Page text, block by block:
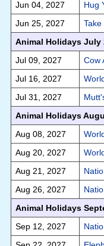
Jun 04, 2027
Hug
Jun 25, 2027
Animal Holidays July
Jul 09, 2027
Cow
Jul 16, 2027
Jul 31, 2027
Animal Holidays
Aug 08, 2027
Aug 20, 2027
Aug 21, 2027
Aug 26, 2027
Animal Holidays
Sep 12, 2027